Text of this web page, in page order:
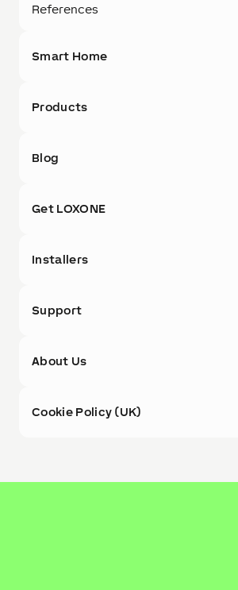
References
Smart Home
Products
Blog
Get LOXONE
Installers
Support
About Us
Cookie Policy (UK)